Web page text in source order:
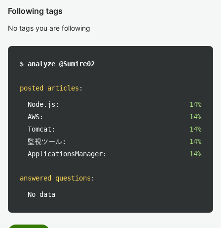
Following tags
No tags you are following
$ analyze @Sumire02
posted articles :
Node.js:
14%
AWS:
14%
Tomcat:
14%
監視ツール:
14%
ApplicationsManager:
14%
answered questions :
No data